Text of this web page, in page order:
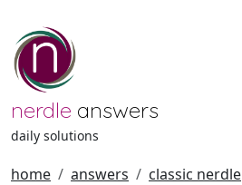
nerdle answers
daily solutions
home answers classic nerdle